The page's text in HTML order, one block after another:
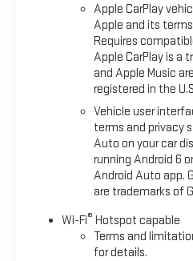
Apple CarPlay
Apple and its
Requires
Apple CarPlay is a
and Apple Music
registered in the
Vehicle user
terms and privacy
Auto on your car
running Android 6
Android Auto app.
are trademarks of
Wi-Fi® Hotspot capable
Terms and
for details.